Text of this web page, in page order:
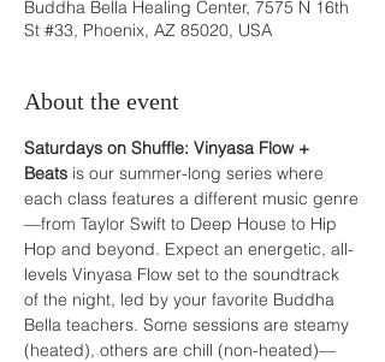
Buddha Bella Healing Center, 7575 N 16th
St #33, Phoenix, AZ 85020, USA
About the event
Saturdays on Shuffle: Vinyasa Flow +
Beats is our summer-long series where
each class features a different music genre
—from Taylor Swift to Deep House to Hip
Hop and beyond. Expect an energetic, all-
levels Vinyasa Flow set to the soundtrack
of the night, led by your favorite Buddha
Bella teachers. Some sessions are steamy
(heated), others are chill (non-heated)—